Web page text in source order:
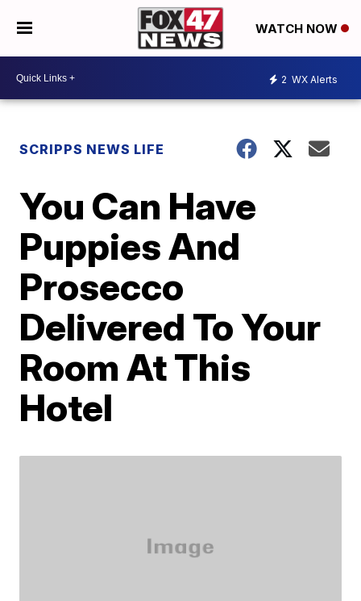
WATCH NOW
2 WX Alerts
SCRIPPS NEWS LIFE
You Can Have
Puppies And
Prosecco
Delivered To Your
Room At This
Hotel